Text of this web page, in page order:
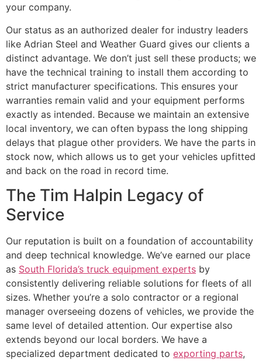
your company.
Our status as an authorized dealer for industry leaders
like Adrian Steel and Weather Guard gives our clients a
distinct advantage. We don’t just sell these products; we
have the technical training to install them according to
strict manufacturer specifications. This ensures your
warranties remain valid and your equipment performs
exactly as intended. Because we maintain an extensive
local inventory, we can often bypass the long shipping
delays that plague other providers. We have the parts in
stock now, which allows us to get your vehicles upfitted
and back on the road in record time.
The Tim Halpin Legacy of
Service
Our reputation is built on a foundation of accountability
and deep technical knowledge. We’ve earned our place
as South Florida’s truck equipment experts by
consistently delivering reliable solutions for fleets of all
sizes. Whether you’re a solo contractor or a regional
manager overseeing dozens of vehicles, we provide the
same level of detailed attention. Our expertise also
extends beyond our local borders. We have a
specialized department dedicated to exporting parts,